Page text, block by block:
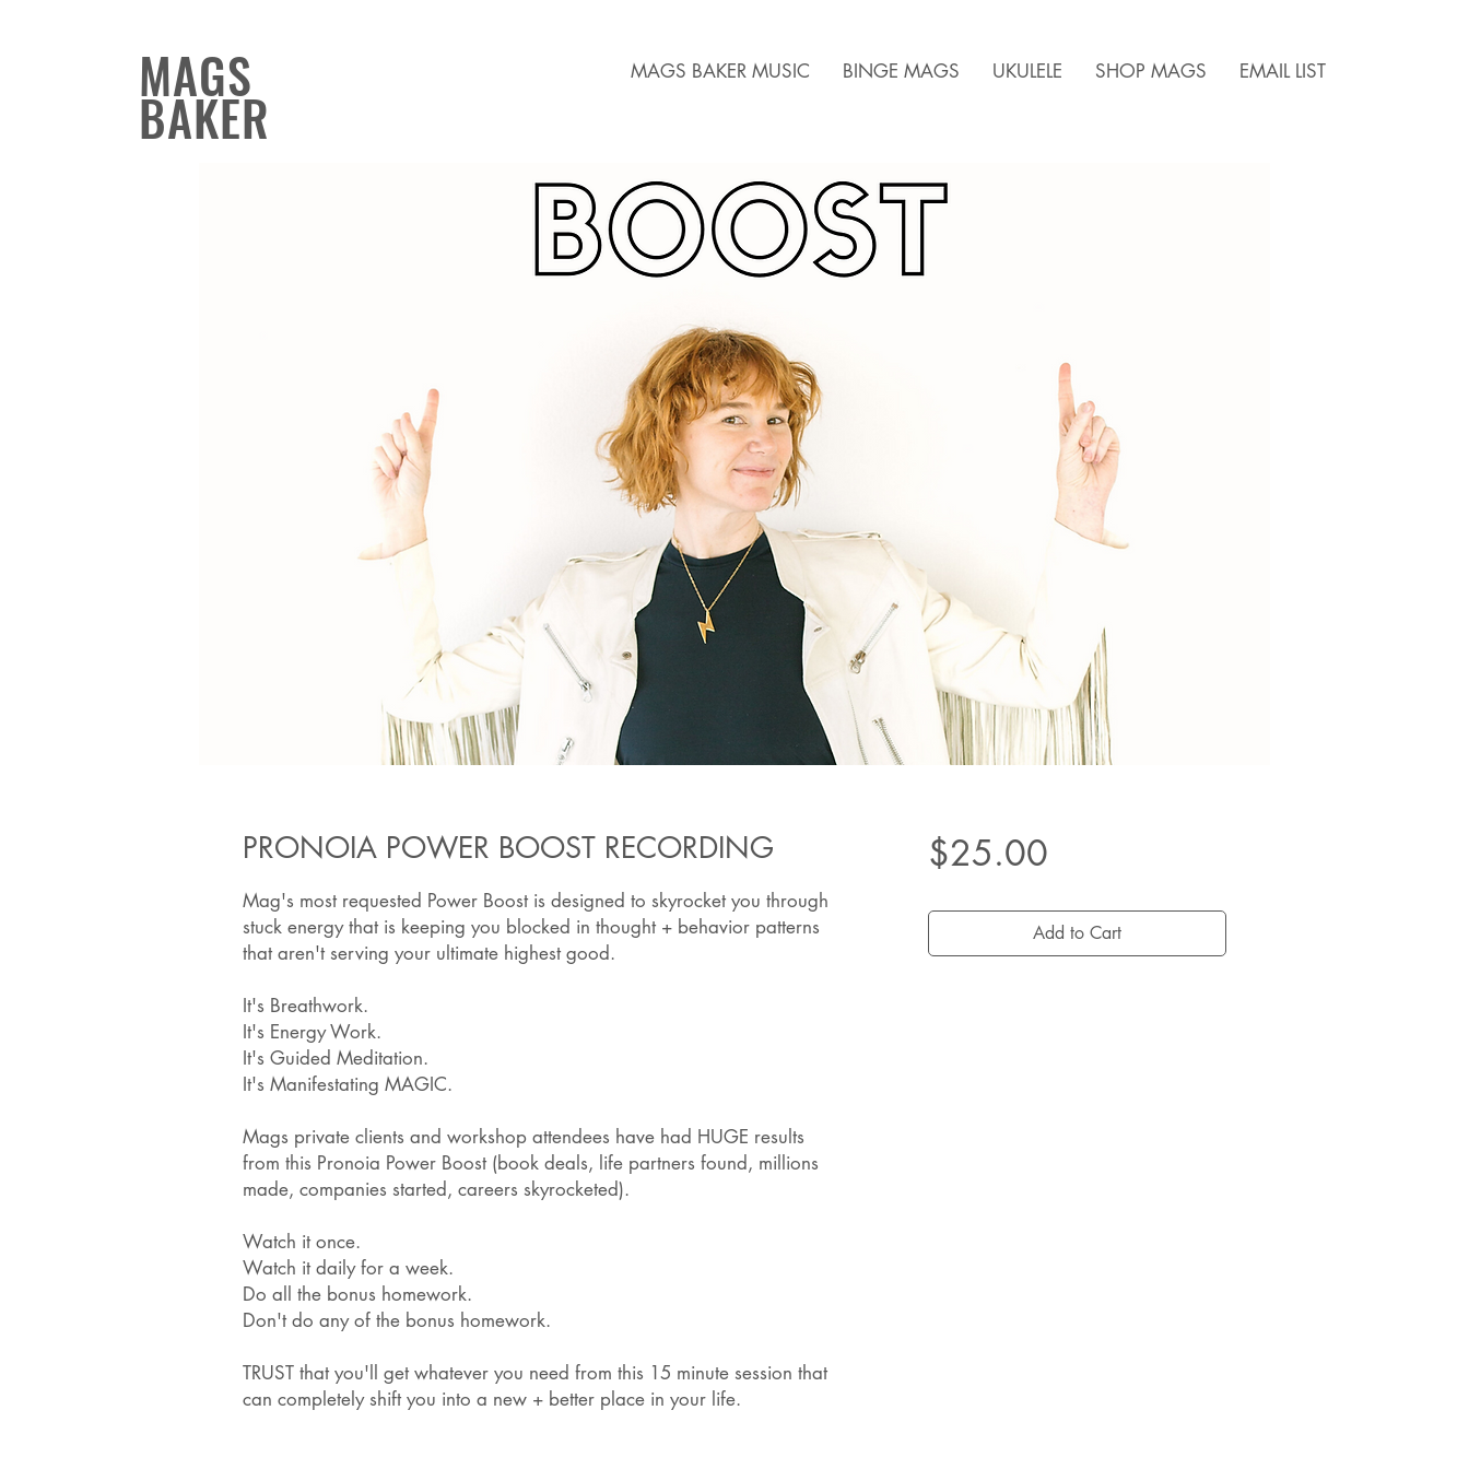
MAGS
BAKER
MAGS BAKER MUSIC BINGE MAGS UKULELE SHOP MAGS EMAIL LIST
PRONOIA POWER BOOST RECORDING
Mag's most requested Power Boost is designed to skyrocket you through
stuck energy that is keeping you blocked in thought + behavior patterns
that aren't serving your ultimate highest good.
It's Breathwork.
It's Energy Work.
It's Guided Meditation.
It's Manifestating MAGIC.
Mags private clients and workshop attendees have had HUGE results
from this Pronoia Power Boost (book deals, life partners found, millions
made, companies started, careers skyrocketed).
Watch it once.
Watch it daily for a week.
Do all the bonus homework.
Don't do any of the bonus homework.
TRUST that you'll get whatever you need from this 15 minute session that
can completely shift you into a new + better place in your life.
$25.00Price
Add to Cart